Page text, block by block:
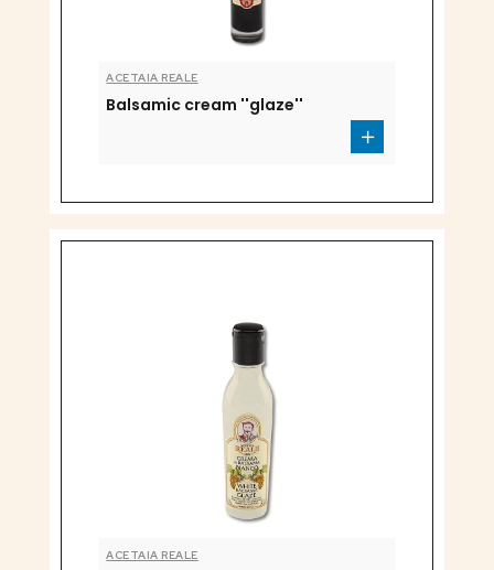
ACETAIA REALE
Balsamic cream ''glaze''
ACETAIA REALE